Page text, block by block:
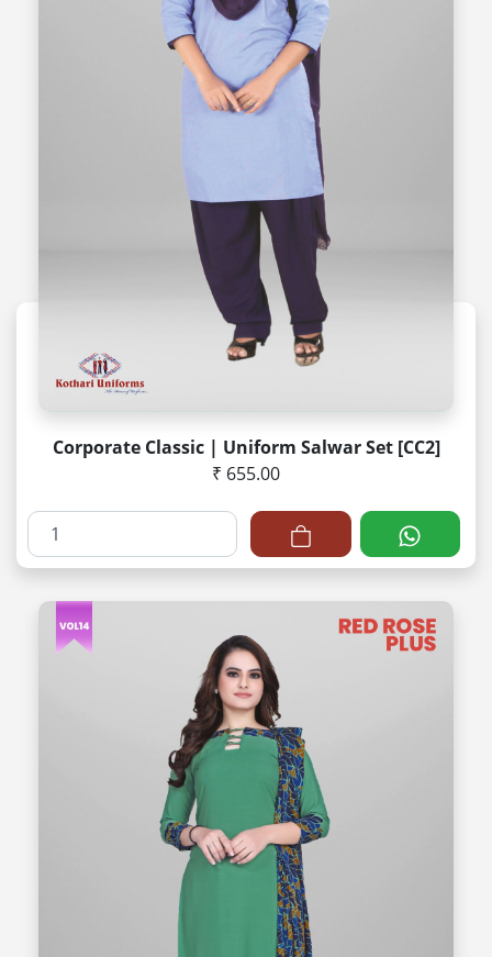
Corporate Classic | Uniform Salwar Set [CC2]
₹ 655.00